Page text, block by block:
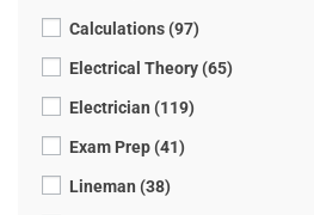
Calculations (97)
Electrical Theory (65)
Electrician (119)
Exam Prep (41)
Lineman (38)